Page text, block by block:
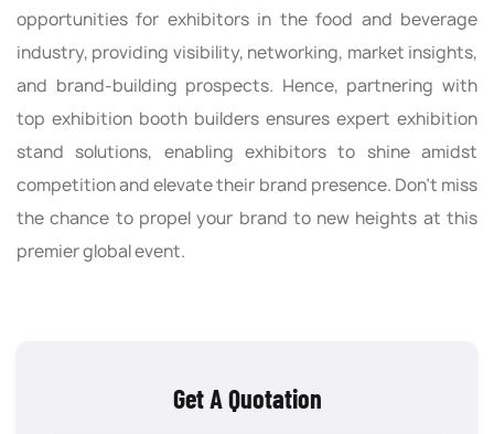
opportunities for exhibitors in the food and beverage
industry, providing visibility, networking, market insights,
and brand-building prospects. Hence, partnering with
top exhibition booth builders ensures expert exhibition
stand solutions, enabling exhibitors to shine amidst
competition and elevate their brand presence. Don't miss
the chance to propel your brand to new heights at this
premier global event.
Get A Quotation